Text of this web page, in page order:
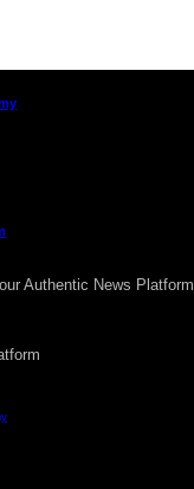
Authentic News Platform